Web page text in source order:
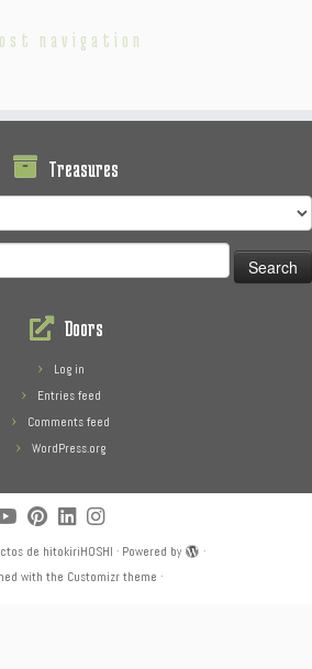
navigation
Treasures
Doors
Log in
Entries feed
Comments feed
WordPress.org
de hitokiriHOSHI · Powered by
·
with the Customizr theme ·